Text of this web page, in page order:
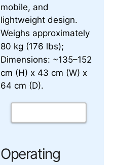
mobile, and
lightweight design.
Weighs approximately
80 kg (176 lbs);
Dimensions: ~135–152
cm (H) x 43 cm (W) x
64 cm (D).
Operating